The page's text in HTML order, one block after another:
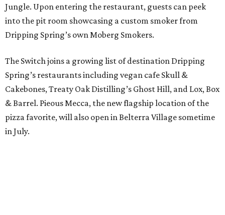
Jungle. Upon entering the restaurant, guests can peek
into the pit room showcasing a custom smoker from
Dripping Spring’s own Moberg Smokers.
The Switch joins a growing list of destination Dripping
Spring’s restaurants including vegan cafe Skull &
Cakebones, Treaty Oak Distilling’s Ghost Hill, and Lox, Box
& Barrel. Pieous Mecca, the new flagship location of the
pizza favorite, will also open in Belterra Village sometime
in July.